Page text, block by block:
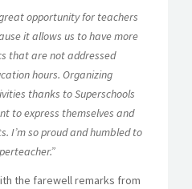
opportunity for teachers
it allows us to have more
that are not addressed
hours. Organizing
thanks to Superschools
to express themselves and
I’m so proud and humbled to
the farewell remarks from